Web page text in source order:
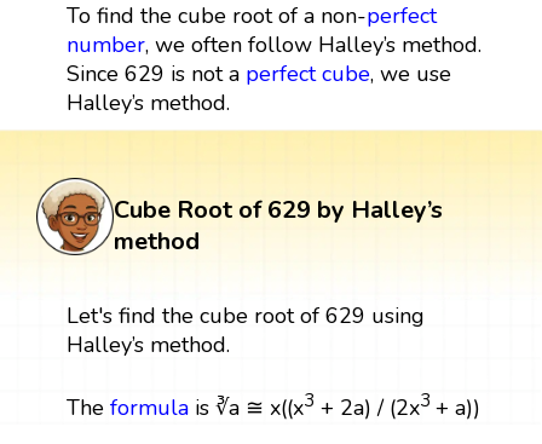
To find the cube root of a non-perfect
number, we often follow Halley’s method.
Since 629 is not a perfect cube, we use
Halley’s method.
Cube Root of 629 by Halley’s
method
Let's find the cube root of 629 using
Halley’s method.
The formulais ∛a ≅ x((x3 + 2a) / (2x3 + a))